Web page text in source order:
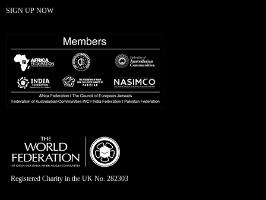
SIGN UP NOW
Registered Charity in the UK No. 282303